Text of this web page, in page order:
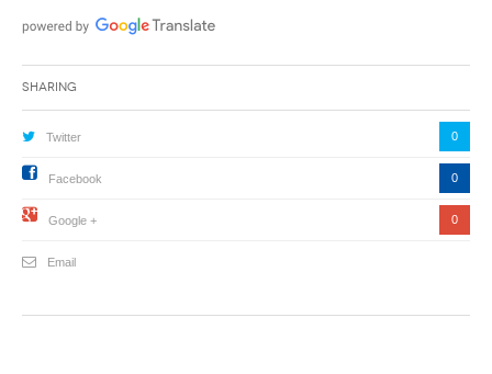
Sharing
Twitter 0
Facebook 0
Google + 0
Email